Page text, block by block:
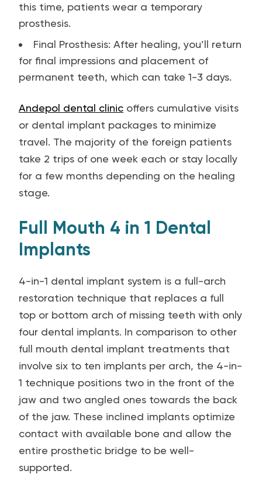
this time, patients wear a temporary
prosthesis.
Final Prosthesis: After healing, you’ll return
for final impressions and placement of
permanent teeth, which can take 1-3 days.
Andepol dental clinic offers cumulative visits
or dental implant packages to minimize
travel. The majority of the foreign patients
take 2 trips of one week each or stay locally
for a few months depending on the healing
stage.
Full Mouth 4 in 1 Dental
Implants
4-in-1 dental implant system is a full-arch
restoration technique that replaces a full
top or bottom arch of missing teeth with only
four dental implants. In comparison to other
full mouth dental implant treatments that
involve six to ten implants per arch, the 4-in-
1 technique positions two in the front of the
jaw and two angled ones towards the back
of the jaw. These inclined implants optimize
contact with available bone and allow the
entire prosthetic bridge to be well-
supported.